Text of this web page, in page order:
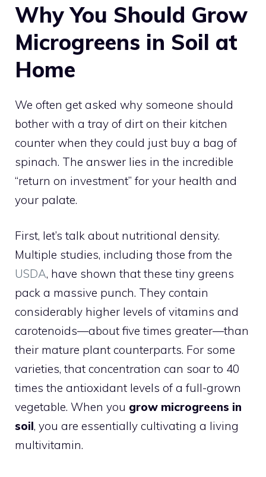
Why You Should Grow
Microgreens in Soil at
Home
We often get asked why someone should
bother with a tray of dirt on their kitchen
counter when they could just buy a bag of
spinach. The answer lies in the incredible
“return on investment” for your health and
your palate.
First, let’s talk about nutritional density.
Multiple studies, including those from the
USDA, have shown that these tiny greens
pack a massive punch. They contain
considerably higher levels of vitamins and
carotenoids—about five times greater—than
their mature plant counterparts. For some
varieties, that concentration can soar to 40
times the antioxidant levels of a full-grown
vegetable. When you grow microgreens in
soil, you are essentially cultivating a living
multivitamin.